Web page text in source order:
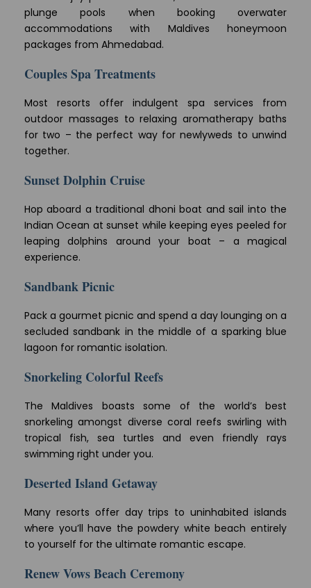
plunge pools when booking overwater
accommodations with Maldives honeymoon
packages from Ahmedabad.
Couples Spa Treatments
Most resorts offer indulgent spa services from
outdoor massages to relaxing aromatherapy baths
for two – the perfect way for newlyweds to unwind
together.
Sunset Dolphin Cruise
Hop aboard a traditional dhoni boat and sail into the
Indian Ocean at sunset while keeping eyes peeled for
leaping dolphins around your boat – a magical
experience.
Sandbank Picnic
Pack a gourmet picnic and spend a day lounging on a
secluded sandbank in the middle of a sparking blue
lagoon for romantic isolation.
Snorkeling Colorful Reefs
The Maldives boasts some of the world’s best
snorkeling amongst diverse coral reefs swirling with
tropical fish, sea turtles and even friendly rays
swimming right under you.
Deserted Island Getaway
Many resorts offer day trips to uninhabited islands
where you’ll have the powdery white beach entirely
to yourself for the ultimate romantic escape.
Renew Vows Beach Ceremony